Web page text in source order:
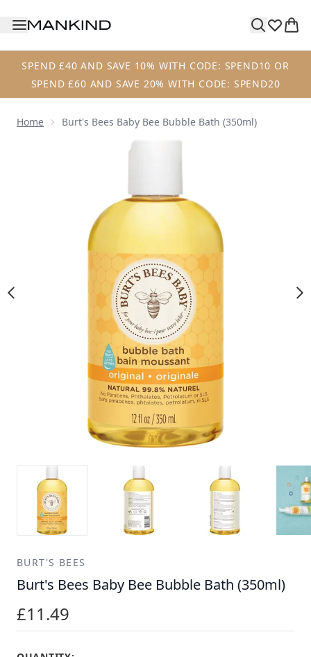
SPEND £40 AND SAVE 10% WITH CODE: SPEND10 OR
SPEND £60 AND SAVE 20% WITH CODE: SPEND20
Home Burt's Bees Baby Bee Bubble Bath (350ml)
Now showing image 1 Burt's Bees Baby Bee Bubble Bath
BURT'S BEES
Burt's Bees Baby Bee Bubble Bath (350ml)
£11.49